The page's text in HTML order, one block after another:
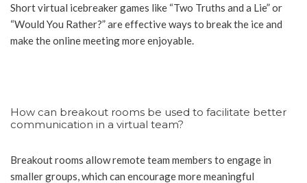
Short virtual icebreaker games like “Two Truths and a Lie” or
“Would You Rather?” are effective ways to break the ice and
make the online meeting more enjoyable.
How can breakout rooms be used to facilitate better
communication in a virtual team?
Breakout rooms allow remote team members to engage in
smaller groups, which can encourage more meaningful